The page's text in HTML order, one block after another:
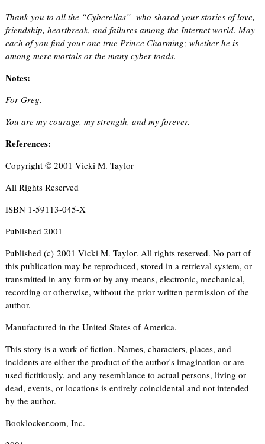
Thank you to all the “Cyberellas” who shared your stories of love,
friendship, heartbreak, and failures among the Internet world. May
each of you find your one true Prince Charming; whether he is
among mere mortals or the many cyber toads.
Notes:
For Greg.
You are my courage, my strength, and my forever.
References:
Copyright © 2001 Vicki M. Taylor
All Rights Reserved
ISBN 1-59113-045-X
Published 2001
Published (c) 2001 Vicki M. Taylor. All rights reserved. No part of
this publication may be reproduced, stored in a retrieval system, or
transmitted in any form or by any means, electronic, mechanical,
recording or otherwise, without the prior written permission of the
author.
Manufactured in the United States of America.
This story is a work of fiction. Names, characters, places, and
incidents are either the product of the author's imagination or are
used fictitiously, and any resemblance to actual persons, living or
dead, events, or locations is entirely coincidental and not intended
by the author.
Booklocker.com, Inc.